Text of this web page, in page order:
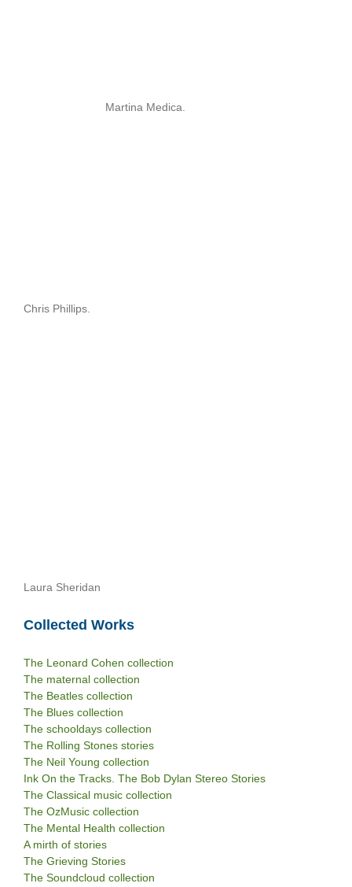
Martina Medica.
Chris Phillips.
Laura Sheridan
Collected Works
The Leonard Cohen collection
The maternal collection
The Beatles collection
The Blues collection
The schooldays collection
The Rolling Stones stories
The Neil Young collection
Ink On the Tracks. The Bob Dylan Stereo Stories
The Classical music collection
The OzMusic collection
The Mental Health collection
A mirth of stories
The Grieving Stories
The Soundcloud collection